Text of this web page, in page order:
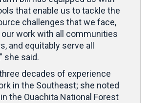
that enable us to tackle the
challenges that we face,
work with all communities
and equitably serve all
she said.
decades of experience
in the Southeast; she noted
the Ouachita National Forest